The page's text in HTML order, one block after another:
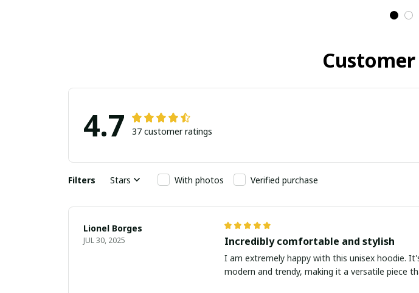
Customer
4.7 37 customer ratings
Filters Stars With photos Verified purchase
Lionel Borges
JUL 30, 2025 Incredibly comfortable and stylish
I am extremely happy with this unisex hoodie.
modern and trendy, making it a versatile piece